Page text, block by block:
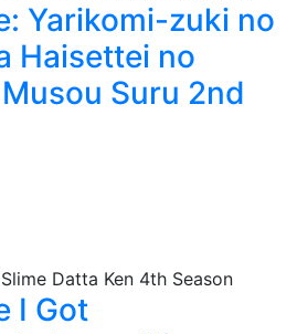
Yarikomi-zuki no
Haisettei no
Suru 2nd
I Got